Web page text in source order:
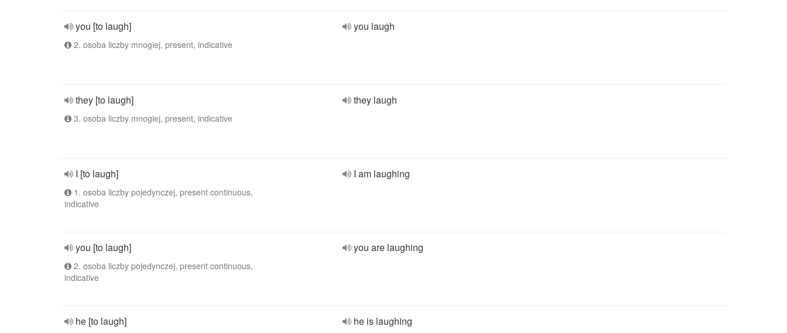
you [to laugh]
2. osoba liczby mnogiej, present, indicative
you laugh
they [to laugh]
3. osoba liczby mnogiej, present, indicative
they laugh
I [to laugh]
1. osoba liczby pojedynczej, present continuous,
indicative
I am laughing
you [to laugh]
2. osoba liczby pojedynczej, present continuous,
indicative
you are laughing
he [to laugh] he is laughing